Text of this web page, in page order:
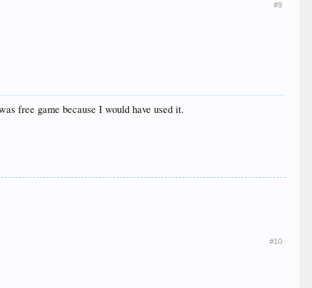
#9
free game because I would have used it.
#10